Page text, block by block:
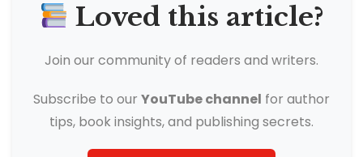
Loved this article?
Join our community of readers and writers.
Subscribe to our YouTube channel for author
tips, book insights, and publishing secrets.